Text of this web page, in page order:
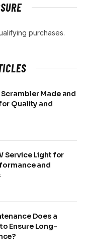
purchases.
Made and
Quality and
Service Light for
and
Does a
Ensure Long-